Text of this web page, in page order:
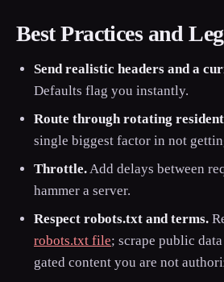
Best Practices and
Send realistic headers and a
Defaults flag you instantly.
Route through rotating
single biggest factor in not
Throttle.Add delays between
hammer a server.
Respect robots.txt and terms.
robots.txt file; scrape public
gated content you are not